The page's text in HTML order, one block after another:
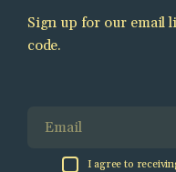
Sign up for our email
code.
I agree to